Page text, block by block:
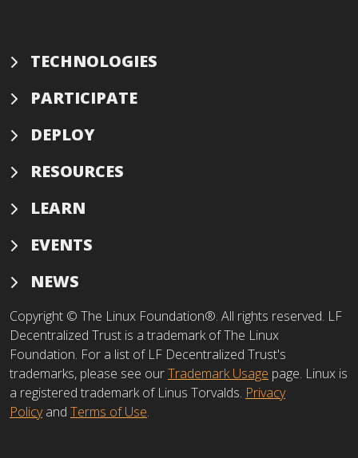
TECHNOLOGIES
PARTICIPATE
DEPLOY
RESOURCES
LEARN
EVENTS
NEWS
Copyright © The Linux Foundation®. All rights reserved. LF
Decentralized Trust is a trademark of The Linux
Foundation. For a list of LF Decentralized Trust's
trademarks, please see ourTrademark Usage page. Linux is
a registered trademark of Linus Torvalds. Privacy
Policyand Terms of Use.